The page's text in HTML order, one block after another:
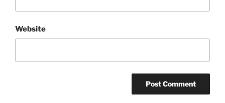
Website